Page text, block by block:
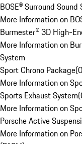
BOSE® Surround Sound
More Information on
Burmester® 3D High-
More Information on
System
Sport Chrono Package(0
More Information on
Sports Exhaust System(
More Information on
Porsche Active
More Information on